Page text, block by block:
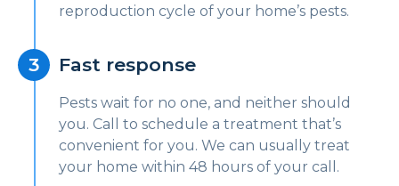
reproduction cycle of your home’s pests.
Fast response
Pests wait for no one, and neither should
you. Call to schedule a treatment that’s
convenient for you. We can usually treat
your home within 48 hours of your call.